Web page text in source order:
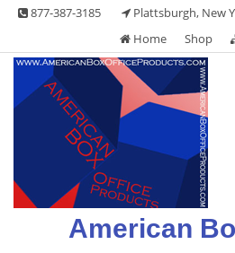
Skip 877-387-3185
Plattsburgh, New
Home
Shop
American